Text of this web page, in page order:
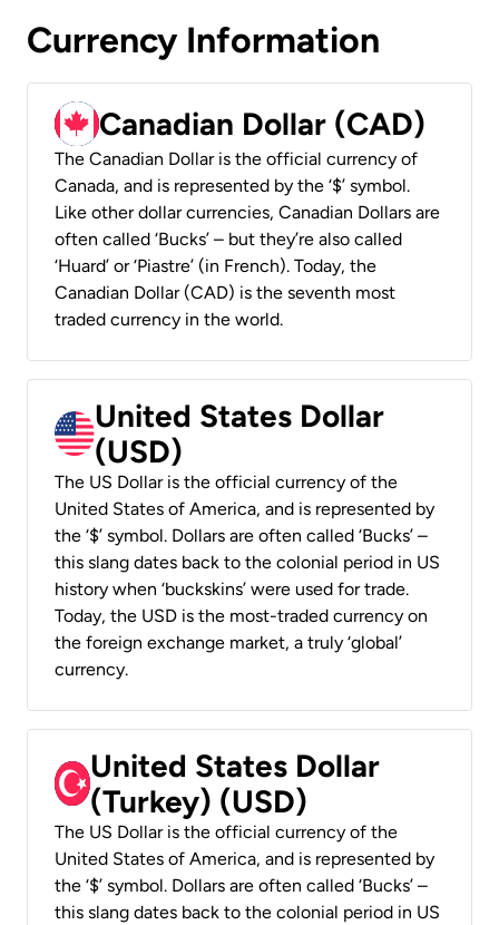
Currency Information
Canadian Dollar (CAD)
The Canadian Dollar is the official currency of
Canada, and is represented by the ‘$’ symbol.
Like other dollar currencies, Canadian Dollars are
often called ‘Bucks’ – but they’re also called
‘Huard’ or ‘Piastre’ (in French). Today, the
Canadian Dollar (CAD) is the seventh most
traded currency in the world.
United States Dollar
(USD)
The US Dollar is the official currency of the
United States of America, and is represented by
the ‘$’ symbol. Dollars are often called ‘Bucks’ –
this slang dates back to the colonial period in US
history when ‘buckskins’ were used for trade.
Today, the USD is the most-traded currency on
the foreign exchange market, a truly ‘global’
currency.
United States Dollar
(Turkey) (USD)
The US Dollar is the official currency of the
United States of America, and is represented by
the ‘$’ symbol. Dollars are often called ‘Bucks’ –
this slang dates back to the colonial period in US